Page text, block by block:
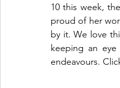
10 this week,
proud of her
by it. We love
keeping an
endeavours.